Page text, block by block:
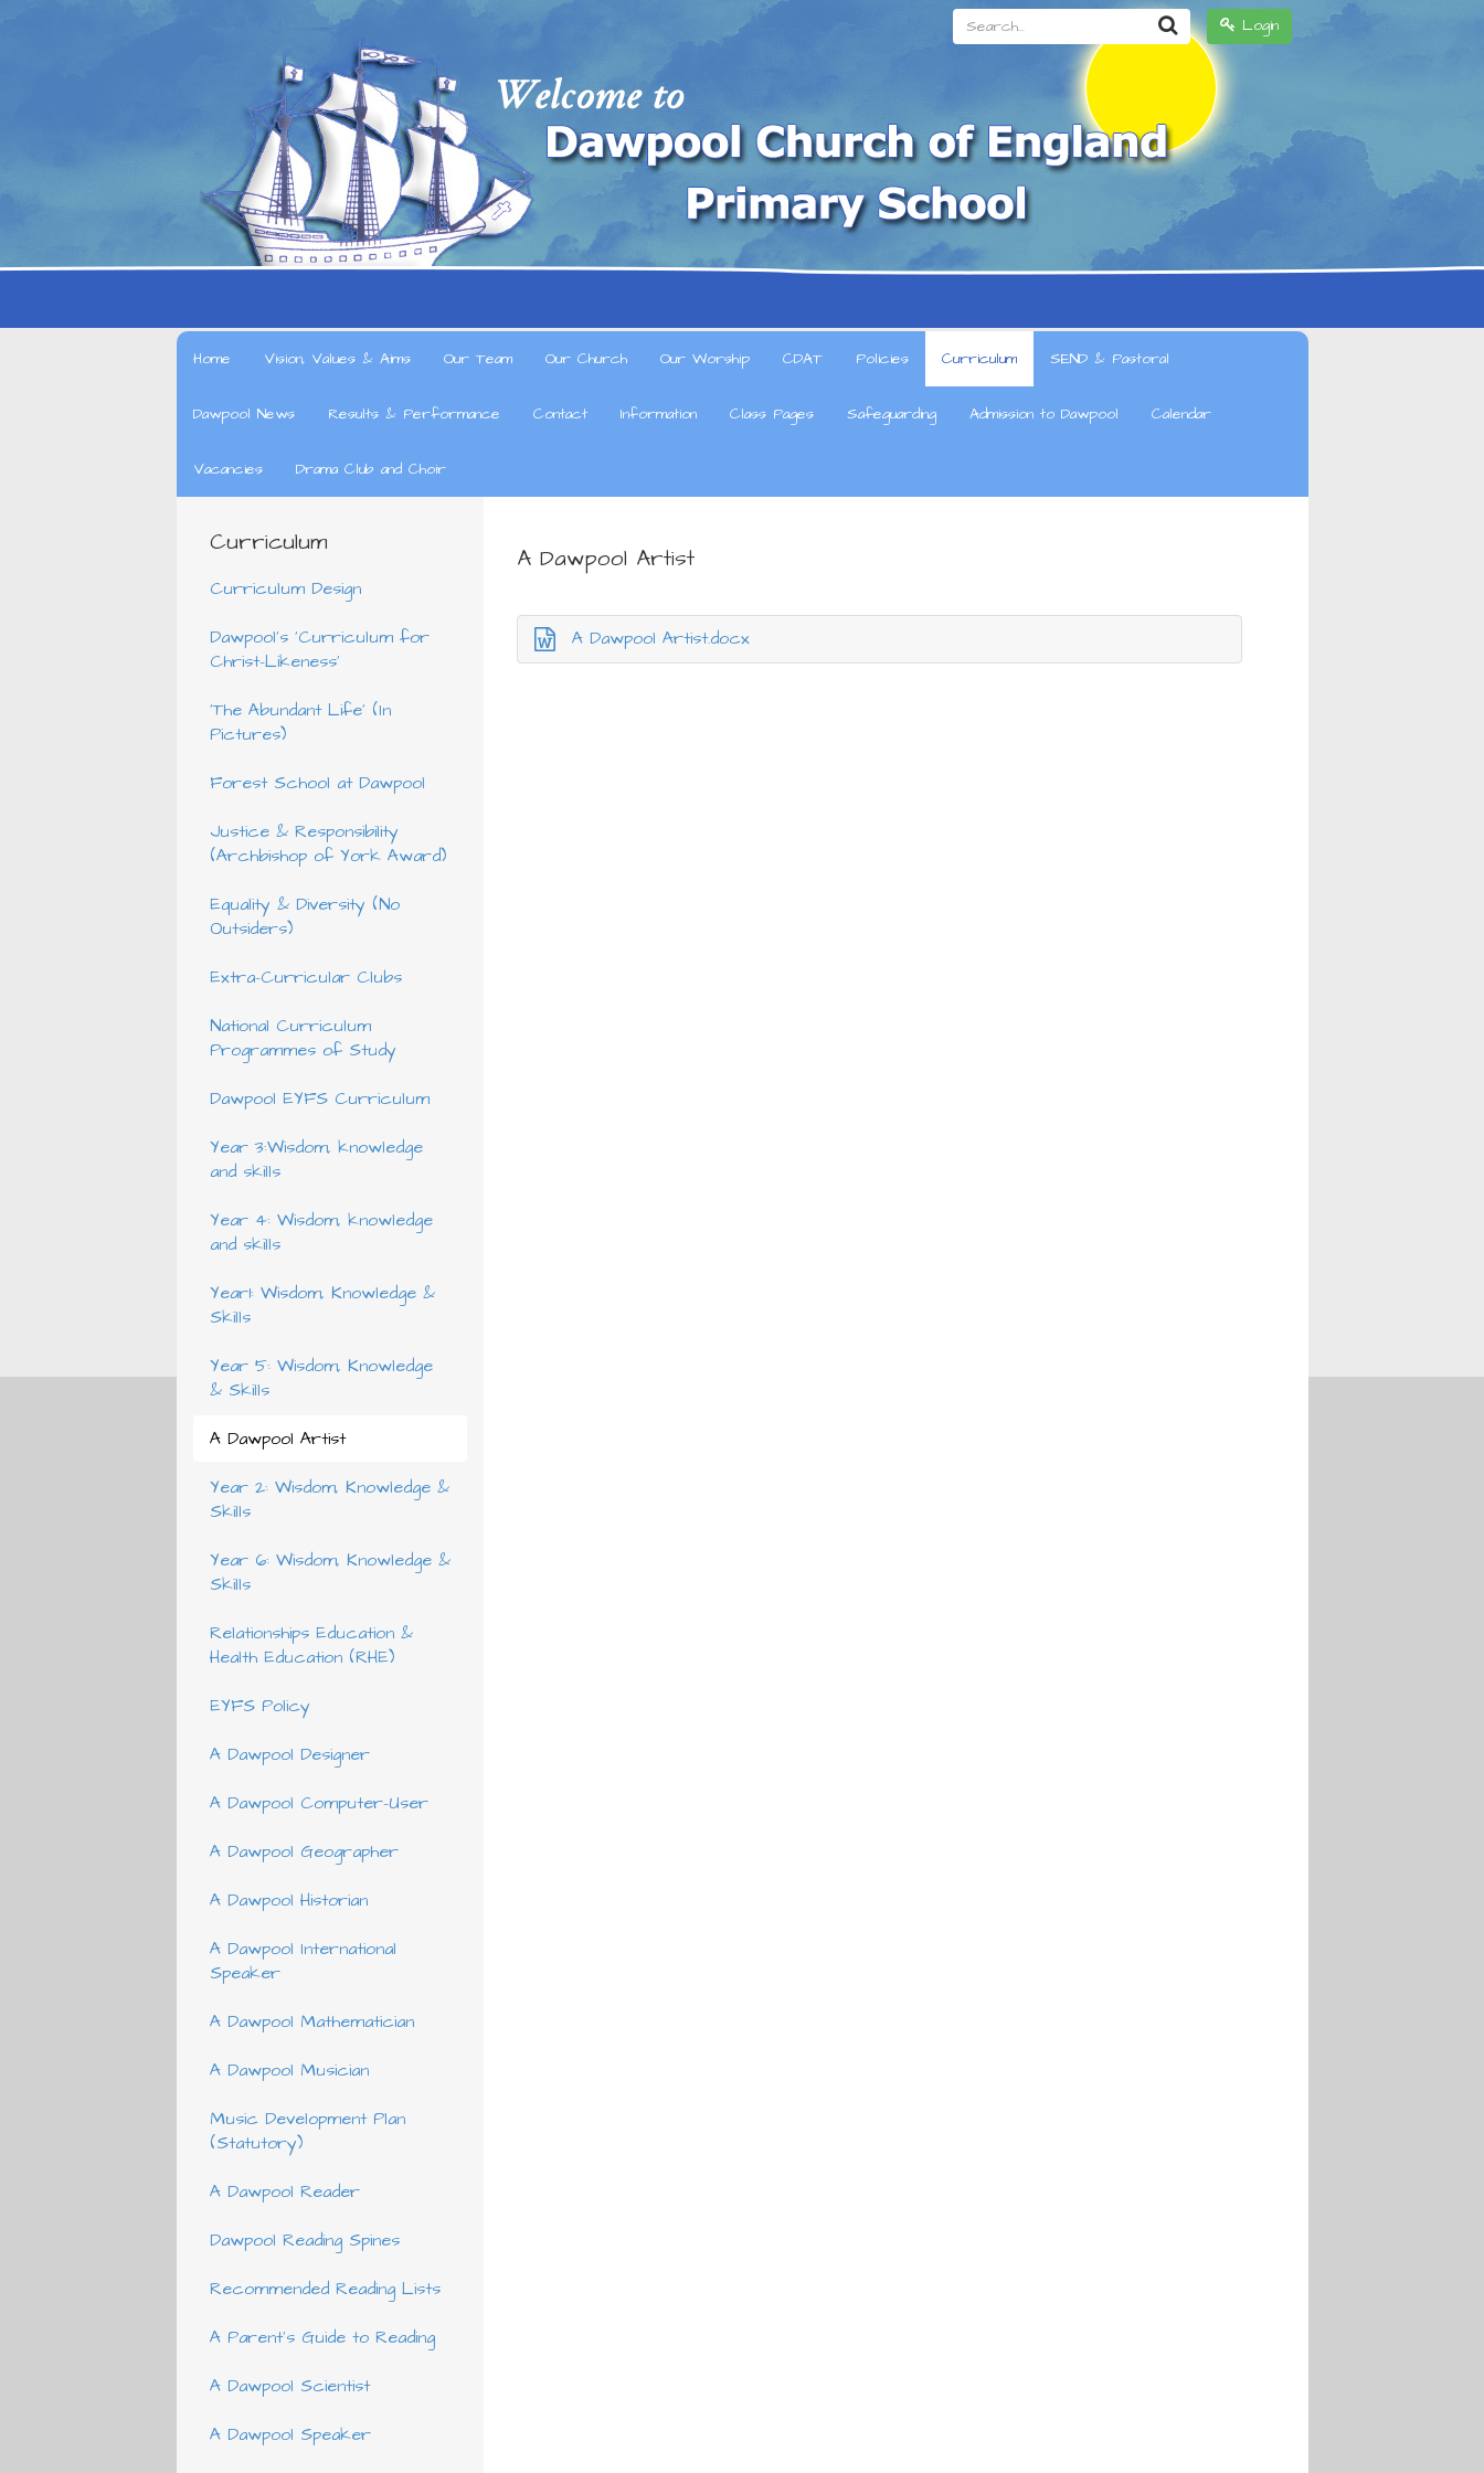
Login
Search...
Home Vision, Values & Aims Our Team Our Church Our Worship CDAT Policies Curriculum SEND & Pastoral
Dawpool News Results & Performance Contact Information Class Pages Safeguarding Admission to Dawpool Calendar
Vacancies Drama Club and Choir
Curriculum
Curriculum Design
Dawpool's 'Curriculum for
Christ-Likeness'
'The Abundant Life' (In
Pictures)
Forest School at Dawpool
Justice & Responsibility
(Archbishop of York Award)
Equality & Diversity (No
Outsiders)
Extra-Curricular Clubs
National Curriculum
Programmes of Study
Dawpool EYFS Curriculum
Year 3:Wisdom, knowledge
and skills
Year 4: Wisdom, knowledge
and skills
Year1: Wisdom, Knowledge &
Skills
Year 5: Wisdom, Knowledge
& Skills
A Dawpool Artist
Year 2: Wisdom, Knowledge &
Skills
Year 6: Wisdom, Knowledge &
Skills
Relationships Education &
Health Education (RHE)
EYFS Policy
A Dawpool Designer
A Dawpool Computer-User
A Dawpool Geographer
A Dawpool Historian
A Dawpool International
Speaker
A Dawpool Mathematician
A Dawpool Musician
Music Development Plan
(Statutory)
A Dawpool Reader
Dawpool Reading Spines
Recommended Reading Lists
A Parent's Guide to Reading
A Dawpool Scientist
A Dawpool Speaker
A Dawpool Artist
A Dawpool Artist.docx